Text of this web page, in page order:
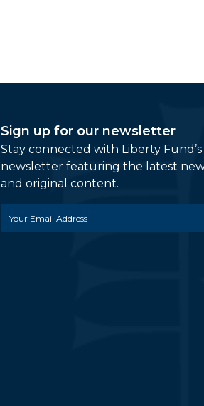
Sign up for our newsletter
Stay connected with Liberty
newsletter featuring the latest
and original content.